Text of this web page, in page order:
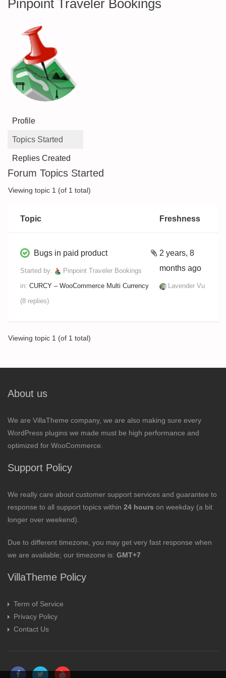
Pinpoint Traveler Bookings
Profile
Topics Started
Replies Created
Forum Topics Started
Viewing topic 1 (of 1 total)
Topic Freshness
Bugs in paid product
Started by:
Pinpoint Traveler Bookings
in: CURCY – WooCommerce Multi Currency
(8 replies)
2 years, 8
months ago
Lavender Vu
Viewing topic 1 (of 1 total)
About us
We are VillaTheme company, we are also making sure every
WordPress plugins we made must be high performance and
optimized for WooCommerce.
Support Policy
We really care about customer support services and guarantee to
response to all support topics within 24 hours on weekday (a bit
longer over weekend).
Due to different timezone, you may get very fast response when
we are available; our timezone is: GMT+7
VillaTheme Policy
Term of Service
Privacy Policy
Contact Us